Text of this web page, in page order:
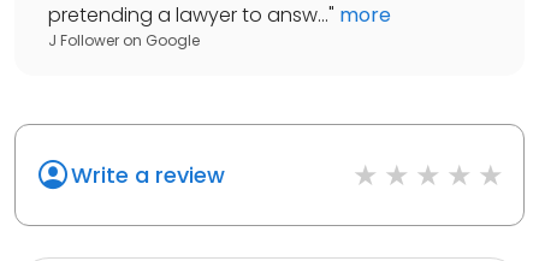
pretending a lawyer to answ..." more
J Follower on Google
Write a review